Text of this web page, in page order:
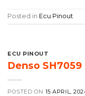
Posted in Ecu Pinout
ECU PINOUT
Denso SH7059
POSTED ON 15 APRIL,